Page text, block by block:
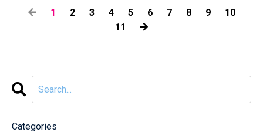
1 2 3 4 5 6 7 8 9
10
11
Categories